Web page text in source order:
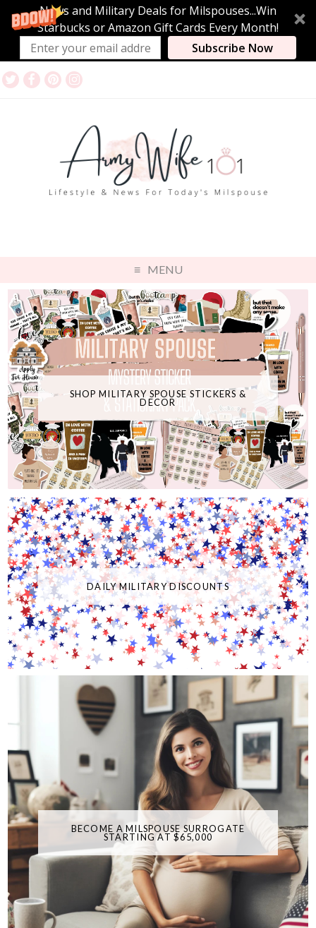
News and Military Deals for Milspouses...Win
Starbucks or Amazon Gift Cards Every Month!
Subscribe Now
MENU
SHOP MILITARY SPOUSE STICKERS &
DECOR
DAILY MILITARY DISCOUNTS
BECOME A MILSPOUSE SURROGATE
STARTING AT $65,000